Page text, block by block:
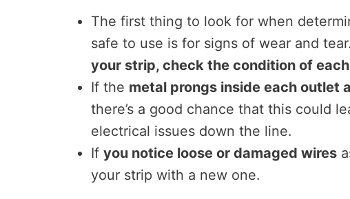
The first thing to look for when
safe to use is for signs of wear and tear.
your strip, check the condition of
If the metal prongs inside each outlet
there’s a good chance that this could
electrical issues down the line.
If you notice loose or damaged wires
your strip with a new one.